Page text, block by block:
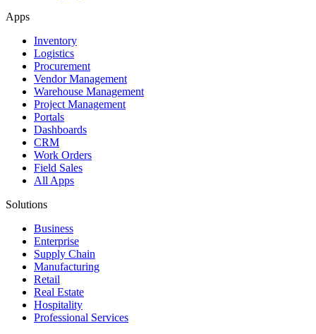
Apps
Inventory
Logistics
Procurement
Vendor Management
Warehouse Management
Project Management
Portals
Dashboards
CRM
Work Orders
Field Sales
All Apps
Solutions
Business
Enterprise
Supply Chain
Manufacturing
Retail
Real Estate
Hospitality
Professional Services